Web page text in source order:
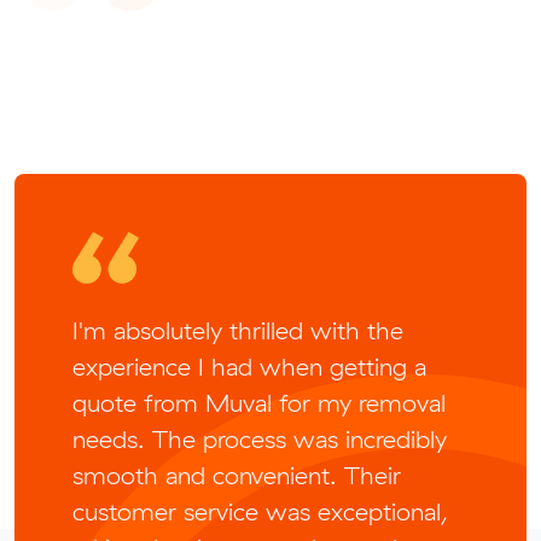
I'm absolutely thrilled with the
experience I had when getting a
quote from Muval for my removal
needs. The process was incredibly
smooth and convenient. Their
customer service was exceptional,